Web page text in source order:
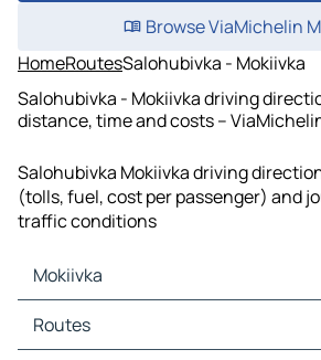
Browse ViaMichelin
HomeRoutesSalohubivka - Mokiivka
Salohubivka - Mokiivka driving
distance, time and costs –
Salohubivka Mokiivka driving
(tolls, fuel, cost per passenger) and
traffic conditions
Mokiivka
Mokiivka Maps
Mokiivka Traffic
Routes